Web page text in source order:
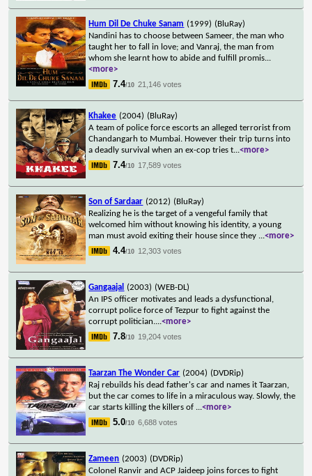
Hum Dil De Chuke Sanam (1999) (BluRay)
Nandini has to choose between Sameer, the man who
taught her to fall in love; and Vanraj, the man from
whom she learnt how to abide and fulfill promis...
<more>
7.4/10 21,146 votes
Khakee (2004) (BluRay)
A team of police force escorts an alleged terrorist from
Chandangarh to Mumbai. However their trip turns into
a deadly survival when an ex-cop tries t...<more>
7.4/10 17,589 votes
Son of Sardaar (2012) (BluRay)
Realizing he is the target of a vengeful family that
welcomed him without knowing his identity, a young
man must avoid exiting their house since they ...<more>
4.4/10 12,303 votes
Gangaajal (2003) (WEB-DL)
An IPS officer motivates and leads a dysfunctional,
corrupt police force of Tezpur to fight against the
corrupt politician....<more>
7.8/10 19,204 votes
Taarzan The Wonder Car (2004) (DVDRip)
Raj rebuilds his dead father's car and names it Taarzan,
but the car comes to life in a miraculous way. Slowly, the
car starts killing the killers of ...<more>
5.0/10 6,688 votes
Zameen (2003) (DVDRip)
Colonel Ranvir and ACP Jaideep joins forces to fight